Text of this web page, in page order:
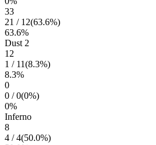
33
21 / 12(63.6%)
63.6%
Dust 2
12
1 / 11(8.3%)
8.3%
0
0 /0(0%)
0%
Inferno
8
4 /4(50.0%)